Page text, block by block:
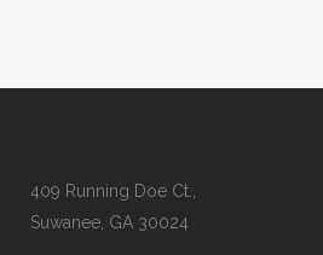
409 Running Doe Ct.,
Suwanee, GA 30024